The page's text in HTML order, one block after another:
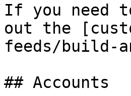
If you need
out the
feeds/build-
## Accounts